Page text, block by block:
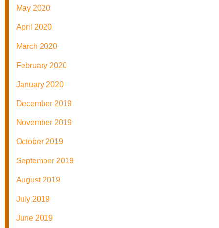
May 2020
April 2020
March 2020
February 2020
January 2020
December 2019
November 2019
October 2019
September 2019
August 2019
July 2019
June 2019